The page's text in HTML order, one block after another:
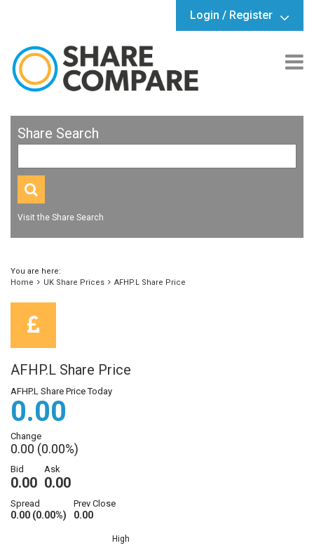
Login / Register
Share Search
Visit the Share Search
You are here:
Home
UK Share Prices AFHP.L Share Price
AFHP.L Share Price
AFHP.L Share Price Today
0.00
Change
0.00 (0.00%)
Bid
0.00
Ask
0.00
Spread
0.00 (0.00%)
Prev Close
0.00
High